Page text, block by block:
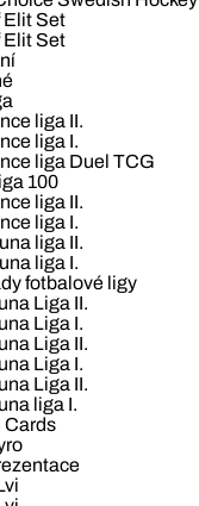
Elit Set
Elit Set
liga II.
liga I.
liga Duel TCG
100
liga II.
liga I.
liga II.
liga I.
fotbalové ligy
Liga II.
Liga I.
Liga II.
Liga I.
Liga II.
liga I.
Cards